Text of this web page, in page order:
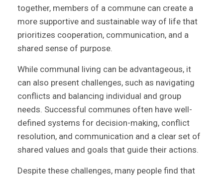
together, members of a commune can create a
more supportive and sustainable way of life that
prioritizes cooperation, communication, and a
shared sense of purpose.
While communal living can be advantageous, it
can also present challenges, such as navigating
conflicts and balancing individual and group
needs. Successful communes often have well-
defined systems for decision-making, conflict
resolution, and communication and a clear set of
shared values and goals that guide their actions.
Despite these challenges, many people find that